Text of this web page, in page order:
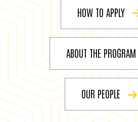
Vascular
Surgery
HOW TO APPLY
ABOUT THE PROGRAM
OUR PEOPLE